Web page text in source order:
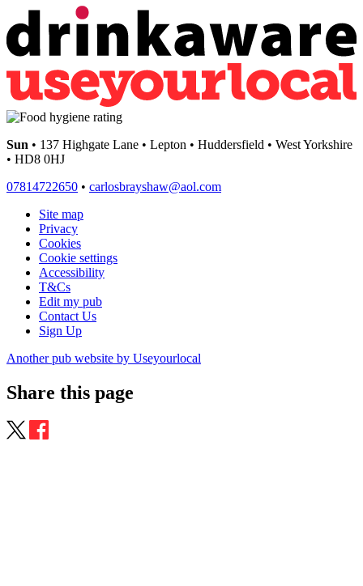
Sun • 137 Highgate Lane • Lepton • Huddersfield • West Yorkshire
• HD8 0HJ
07814722650 • carlosbrayshaw@aol.com
Site map
Privacy
Cookies
Cookie settings
Accessibility
T&Cs
Edit my pub
Contact Us
Sign Up
Another pub website by Useyourlocal
Share this page